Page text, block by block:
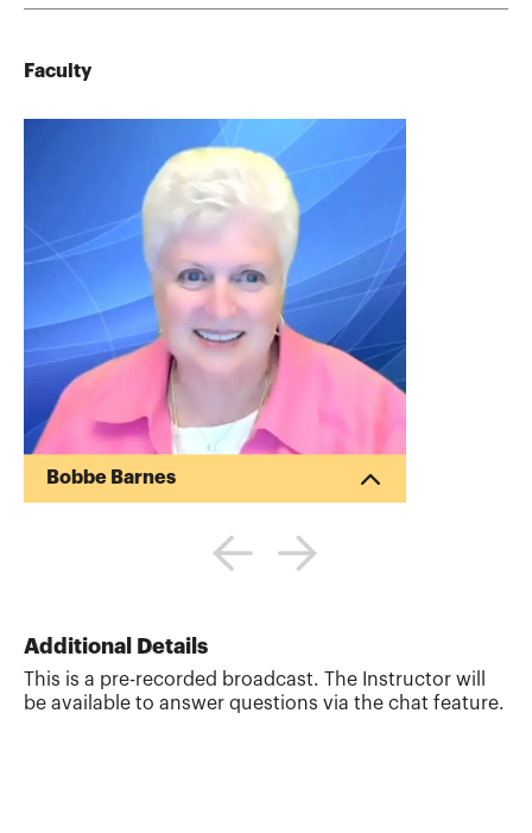
Faculty
Bobbe Barnes
consultant with international experience
in professional certification,
ADB project and completed a World Bank
assignment with the ICAEW training
Nigerian SEC staff in IFRS. Previously,
Additional Details
This is a pre-recorded broadcast. The Instructor will
be available to answer questions via the chat feature.